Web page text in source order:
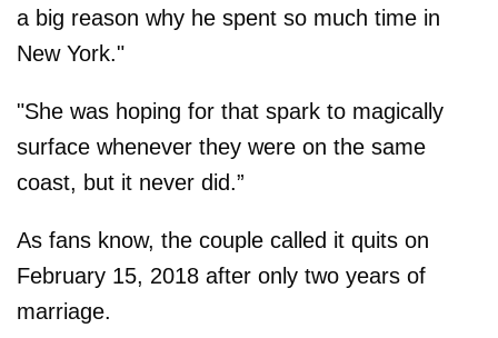
a big reason why he spent so much time in
New York."
"She was hoping for that spark to magically
surface whenever they were on the same
coast, but it never did.”
As fans know, the couple called it quits on
February 15, 2018 after only two years of
marriage.